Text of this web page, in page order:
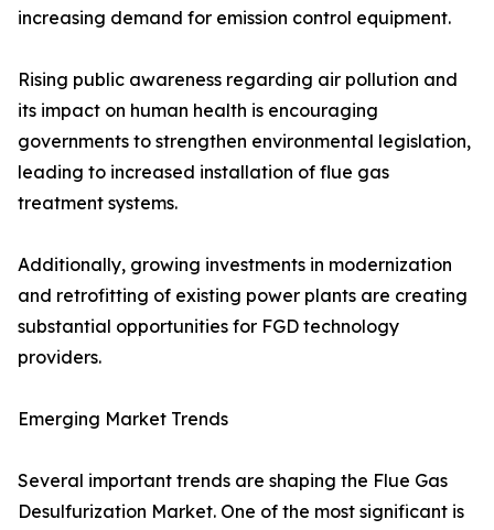
increasing demand for emission control equipment.
Rising public awareness regarding air pollution and
its impact on human health is encouraging
governments to strengthen environmental legislation,
leading to increased installation of flue gas
treatment systems.
Additionally, growing investments in modernization
and retrofitting of existing power plants are creating
substantial opportunities for FGD technology
providers.
Emerging Market Trends
Several important trends are shaping the Flue Gas
Desulfurization Market. One of the most significant is